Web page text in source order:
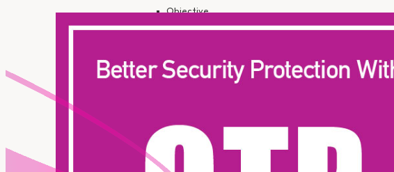
Objective
Financing
SME Financing
Personal
Financing-i
(Government